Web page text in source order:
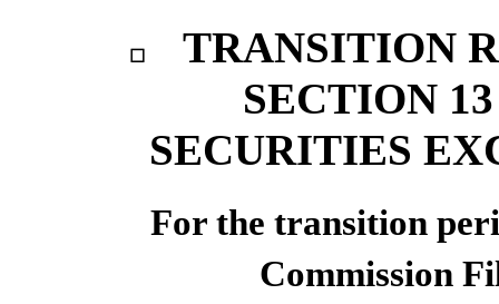
☐
TRANSITION
SECTION
SECURITIES
For the
Commission